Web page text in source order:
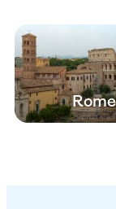
Rome